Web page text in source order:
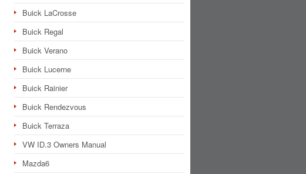
Buick LaCrosse
Buick Regal
Buick Verano
Buick Lucerne
Buick Rainier
Buick Rendezvous
Buick Terraza
VW ID.3 Owners Manual
Mazda6